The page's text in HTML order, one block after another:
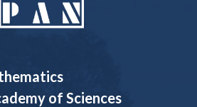
of Sciences